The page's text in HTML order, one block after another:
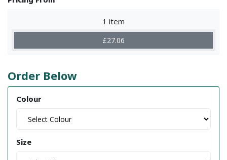
1 item
£27.06
Order Below
Colour
Size